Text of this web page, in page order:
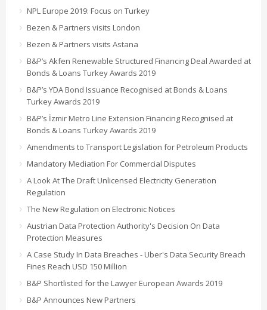
NPL Europe 2019: Focus on Turkey
Bezen & Partners visits London
Bezen & Partners visits Astana
B&P’s Akfen Renewable Structured Financing Deal Awarded at
Bonds & Loans Turkey Awards 2019
B&P’s YDA Bond Issuance Recognised at Bonds & Loans
Turkey Awards 2019
B&P’s İzmir Metro Line Extension Financing Recognised at
Bonds & Loans Turkey Awards 2019
Amendments to Transport Legislation for Petroleum Products
Mandatory Mediation For Commercial Disputes
A Look At The Draft Unlicensed Electricity Generation
Regulation
The New Regulation on Electronic Notices
Austrian Data Protection Authority's Decision On Data
Protection Measures
A Case Study In Data Breaches - Uber's Data Security Breach
Fines Reach USD 150 Million
B&P Shortlisted for the Lawyer European Awards 2019
B&P Announces New Partners